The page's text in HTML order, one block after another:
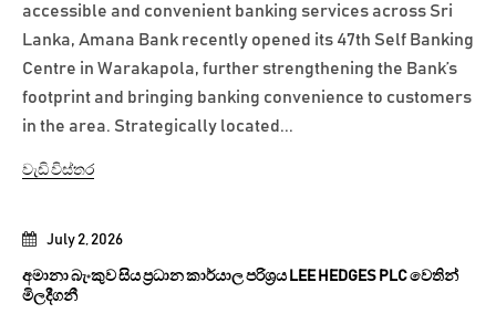
July 2, 2026
අමානා බැංකුව සිය ප්‍රධාන කාර්යාල පරිශ්‍රය LEE HEDGES PLC වෙතින්
මිලදීගනී
accessible and convenient banking services across Sri
Lanka, Amana Bank recently opened its 47th Self Banking
Centre in Warakapola, further strengthening the Bank’s
footprint and bringing banking convenience to customers
in the area. Strategically located...
වැඩි විස්තර